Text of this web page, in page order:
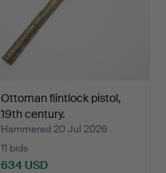
Ottoman flintlock pistol,
19th century.
Hammered 20 Jul 2026
11 bids
634 USD